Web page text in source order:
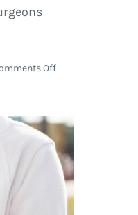
Offon
Helping
Reshape
the
Healthcare